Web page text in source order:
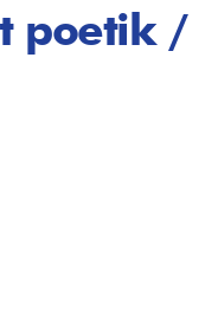
poetik /